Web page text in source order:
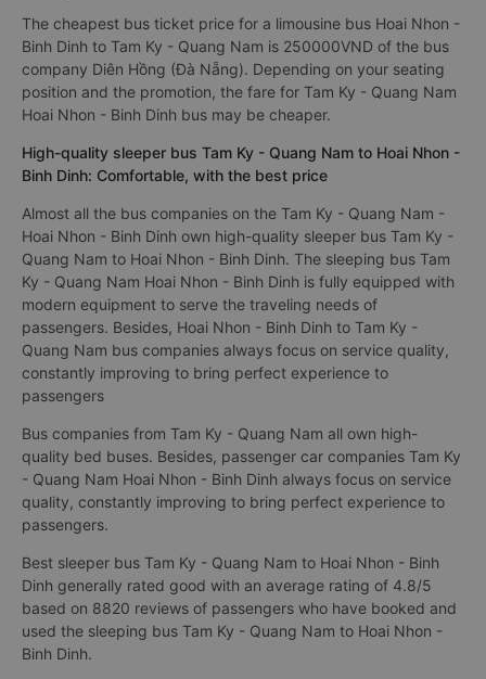
The cheapest bus ticket price for a limousine bus Hoai Nhon -
Binh Dinh to Tam Ky - Quang Nam is 250000VND of the bus
company Diên Hồng (Đà Nẵng). Depending on your seating
position and the promotion, the fare for Tam Ky - Quang Nam
Hoai Nhon - Binh Dinh bus may be cheaper.
High-quality sleeper bus Tam Ky - Quang Nam to Hoai Nhon -
Binh Dinh: Comfortable, with the best price
Almost all the bus companies on the Tam Ky - Quang Nam -
Hoai Nhon - Binh Dinh own high-quality sleeper bus Tam Ky -
Quang Nam to Hoai Nhon - Binh Dinh. The sleeping bus Tam
Ky - Quang Nam Hoai Nhon - Binh Dinh is fully equipped with
modern equipment to serve the traveling needs of
passengers. Besides, Hoai Nhon - Binh Dinh to Tam Ky -
Quang Nam bus companies always focus on service quality,
constantly improving to bring perfect experience to
passengers
Bus companies from Tam Ky - Quang Nam all own high-
quality bed buses. Besides, passenger car companies Tam Ky
- Quang Nam Hoai Nhon - Binh Dinh always focus on service
quality, constantly improving to bring perfect experience to
passengers.
Best sleeper bus Tam Ky - Quang Nam to Hoai Nhon - Binh
Dinh generally rated good with an average rating of 4.8/5
based on 8820 reviews of passengers who have booked and
used the sleeping bus Tam Ky - Quang Nam to Hoai Nhon -
Binh Dinh.